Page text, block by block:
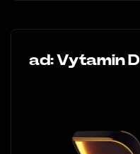
ad: Vytamin D